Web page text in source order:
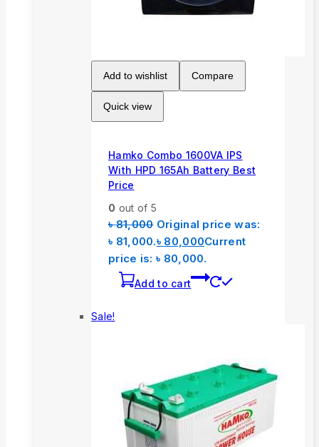
Add to wishlist Compare
Quick view
Hamko Combo 1600VA IPS
With HPD 165Ah Battery Best
Price
0 out of 5
৳81,000 Original price was:
৳ 81,000.৳ 80,000Current
price is: ৳ 80,000.
Add to cart
Sale!